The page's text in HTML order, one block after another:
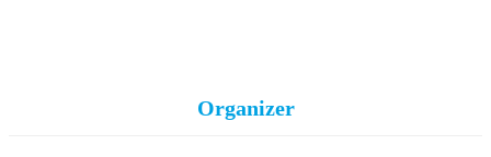
Organizer